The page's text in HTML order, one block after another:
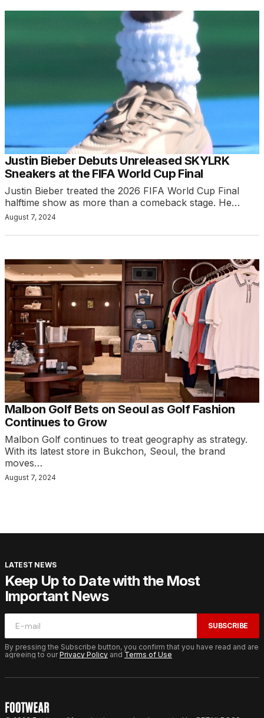
Justin Bieber Debuts Unreleased SKYLRK
Sneakers at the FIFA World Cup Final
Justin Bieber treated the 2026 FIFA World Cup Final
halftime show as more than a comeback stage. He…
August 7, 2024
Malbon Golf Bets on Seoul as Golf Fashion
Continues to Grow
Malbon Golf continues to treat geography as strategy.
With its latest store in Bukchon, Seoul, the brand
moves…
August 7, 2024
LATEST NEWS
Keep Up to Date with the Most
Important News
SUBSCRIBE
By pressing the Subscribe button, you confirm that you have read and are
agreeing to ourPrivacy Policy and Terms of Use